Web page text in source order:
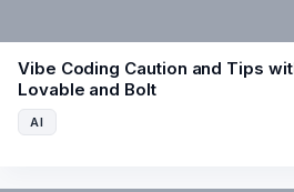
AI
Vibe Coding Caution and Tips
Lovable and Bolt